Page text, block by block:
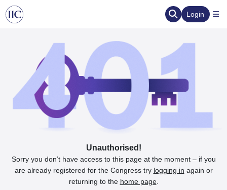
Login
Unauthorised!
Sorry you don’t have access to this page at the moment – if you
are already registered for the Congress try logging in again or
returning to the home page.